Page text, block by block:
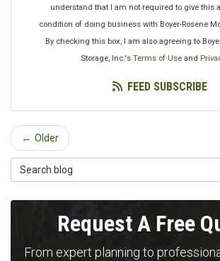
understand that I am not required to give this
condition of doing business with Boyer-Rosene
By checking this box, I am also agreeing to
Storage, Inc.'s Terms of Use and
FEED SUBSCRIBE
← Older
Search Blog
Request A Free
From expert planning to